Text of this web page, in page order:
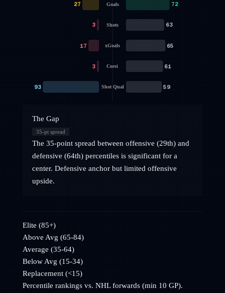
Goals
27 72
Shots
3 63
xGoals
17 65
Corsi
3 61
Shot Qual
93 59
The Gap
35-pt spread
The 35-point spread between offensive (29th) and
defensive (64th) percentiles is significant for a
center. Defensive anchor but limited offensive
upside.
Elite (85+)
Above Avg (65-84)
Average (35-64)
Below Avg (15-34)
Replacement (<15)
Percentile rankings vs. NHLforwards (min 10 GP).